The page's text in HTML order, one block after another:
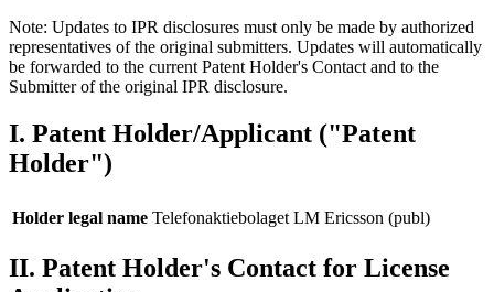
Note: Updates to IPR disclosures must only be made by authorized
representatives of the original submitters. Updates will automatically
be forwarded to the current Patent Holder's Contact and to the
Submitter of the original IPR disclosure.
I. Patent Holder/Applicant ("Patent
Holder")
Holder legal name Telefonaktiebolaget LM Ericsson (publ)
II. Patent Holder's Contact for License